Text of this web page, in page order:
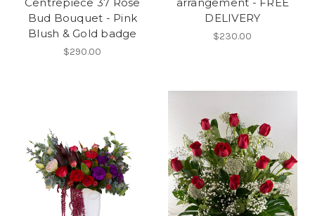
Bud Bouquet - Pink
Blush & Gold badge
$290.00
DELIVERY
$230.00